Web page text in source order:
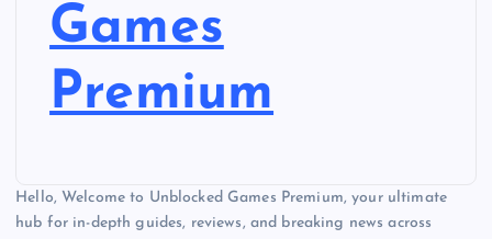
Games
Premium
Hello, Welcome to Unblocked Games Premium, your ultimate
hub for in-depth guides, reviews, and breaking news across